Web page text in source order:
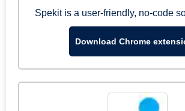
Spekit is a user-friendly, no-code
Download Chrome